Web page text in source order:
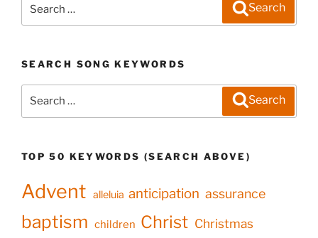
for:
Search
SEARCH SONG KEYWORDS
Search
TOP 50 KEYWORDS (SEARCH ABOVE)
Advent alleluia anticipation assurance
baptism children Christ Christmas